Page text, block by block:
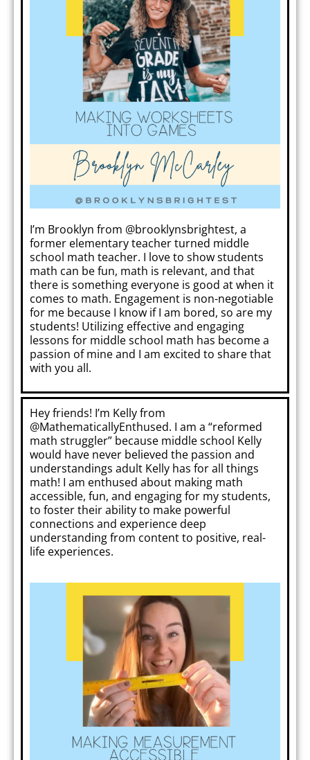
I’m Brooklyn from @brooklynsbrightest, a
former elementary teacher turned middle
school math teacher. I love to show students
math can be fun, math is relevant, and that
there is something everyone is good at when it
comes to math. Engagement is non-negotiable
for me because I know if I am bored, so are my
students! Utilizing effective and engaging
lessons for middle school math has become a
passion of mine and I am excited to share that
with you all.
Hey friends! I’m Kelly from
@MathematicallyEnthused. I am a “reformed
math struggler” because middle school Kelly
would have never believed the passion and
understandings adult Kelly has for all things
math! I am enthused about making math
accessible, fun, and engaging for my students,
to foster their ability to make powerful
connections and experience deep
understanding from content to positive, real-
life experiences.